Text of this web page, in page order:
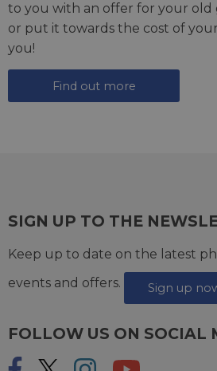
to you with an offer for your old
or put it towards the cost of
you!
Find out more
SIGN UP TO THE
Keep up to date on the latest
events and offers.
Sign up
FOLLOW US ON SOCIAL